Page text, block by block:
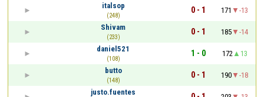
italsop
(248)
0 - 1 171
-13
Shivam
(233)
0 - 1 185
-14
daniel521
(108)
1 - 0 172
13
butto
(148)
0 - 1 190
-18
justo.fuentes